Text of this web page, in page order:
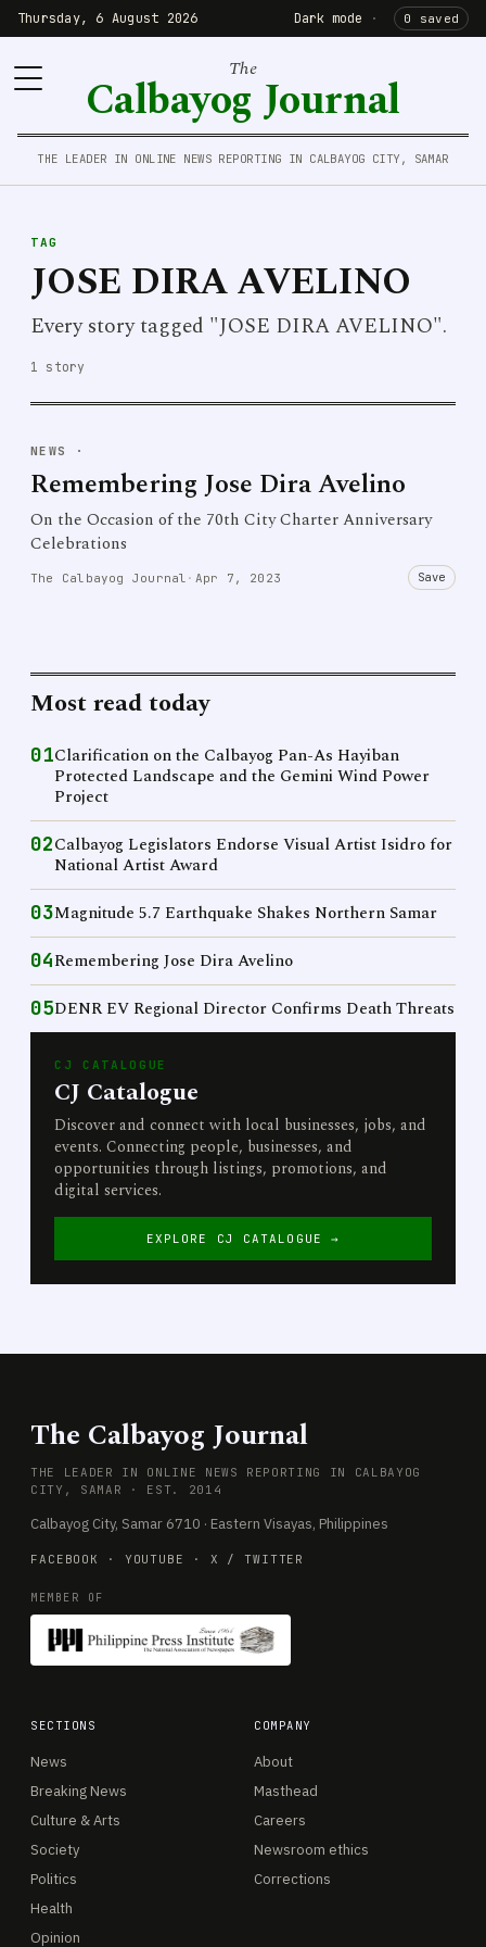
Thursday, 6 August 2026 Dark mode · 0 saved
The
Calbayog Journal
THE LEADER IN ONLINE NEWS REPORTING IN CALBAYOG CITY, SAMAR
TAG
JOSE DIRA AVELINO
Every story tagged "JOSE DIRA AVELINO".
1 story
NEWS ·
Remembering Jose Dira Avelino
On the Occasion of the 70th City Charter Anniversary
Celebrations
The Calbayog Journal · Apr 7, 2023 Save
Most read today
01Clarification on the Calbayog Pan-As Hayiban
Protected Landscape and the Gemini Wind Power
Project
02Calbayog Legislators Endorse Visual Artist Isidro for
National Artist Award
03Magnitude 5.7 Earthquake Shakes Northern Samar
04Remembering Jose Dira Avelino
05DENR EV Regional Director Confirms Death Threats
CJ CATALOGUE
CJ Catalogue
Discover and connect with local businesses, jobs, and
events. Connecting people, businesses, and
opportunities through listings, promotions, and
digital services.
EXPLORE CJ CATALOGUE →
The Calbayog Journal
THE LEADER IN ONLINE NEWS REPORTING IN CALBAYOG
CITY, SAMAR · EST. 2014
Calbayog City, Samar 6710 · Eastern Visayas, Philippines
FACEBOOK · YOUTUBE · X / TWITTER
MEMBER OF
SECTIONS
News
Breaking News
Culture & Arts
Society
Politics
Health
Opinion
COMPANY
About
Masthead
Careers
Newsroom ethics
Corrections